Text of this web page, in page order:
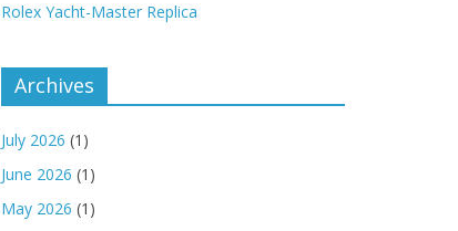
Rolex Yacht-Master Replica
Archives
July 2026 (1)
June 2026 (1)
May 2026 (1)